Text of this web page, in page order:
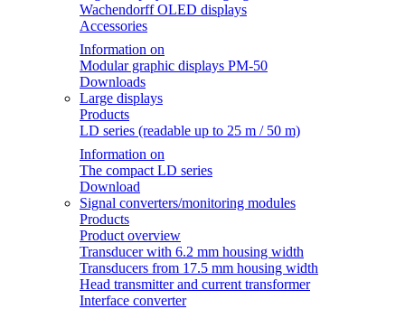
Wachendorff OLED displays
Accessories
Information on
Modular graphic displays PM-50
Downloads
Large displays
Products
LD series (readable up to 25 m / 50 m)
Information on
The compact LD series
Download
Signal converters/monitoring modules
Products
Product overview
Transducer with 6.2 mm housing width
Transducers from 17.5 mm housing width
Head transmitter and current transformer
Interface converter